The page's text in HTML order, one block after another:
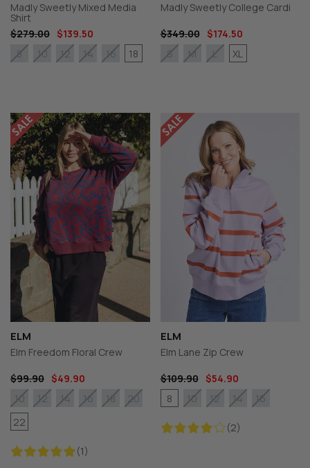
Madly Sweetly Mixed Media
Shirt
$279.00 $139.50
8
10 12 14 16 18
Madly Sweetly College Cardi
$349.00
$174.50
S
M L XL
ELM
Elm Freedom Floral Crew
$99.90 $49.90
(1)
10 12 14 16 18
20
22
ELM
Elm Lane Zip Crew
$109.90
$54.90
(2)
8 10 12 14 16